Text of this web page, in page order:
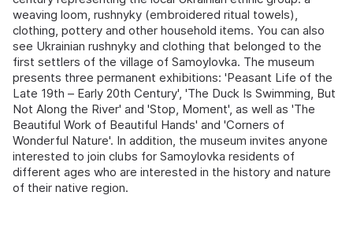
weaving loom, rushnyky (embroidered ritual towels),
clothing, pottery and other household items. You can also
see Ukrainian rushnyky and clothing that belonged to the
first settlers of the village of Samoylovka. The museum
presents three permanent exhibitions: 'Peasant Life of the
Late 19th – Early 20th Century', 'The Duck Is Swimming, But
Not Along the River' and 'Stop, Moment', as well as 'The
Beautiful Work of Beautiful Hands' and 'Corners of
Wonderful Nature'. In addition, the museum invites anyone
interested to join clubs for Samoylovka residents of
different ages who are interested in the history and nature
of their native region.